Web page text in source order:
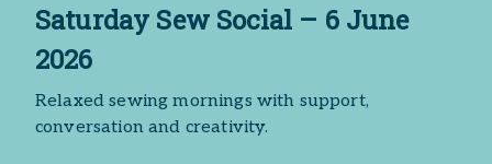
reSTORE
ScrapShed
Space Hire
Saturday Sew Social – 6 June
2026
Relaxed sewing mornings with support,
conversation and creativity.